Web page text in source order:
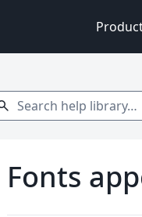
help library…
Fonts